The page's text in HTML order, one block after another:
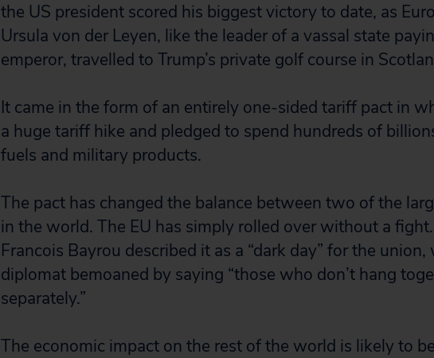
the US president scored his biggest victory to date, as
Ursula von der Leyen, like the leader of a vassal state
emperor, travelled to Trump’s private golf course in
It came in the form of an entirely one-sided tariff pact in
a huge tariff hike and pledged to spend hundreds of
fuels and military products.
The pact has changed the balance between two of the
in the world. The EU has simply rolled over without a
Francois Bayrou described it as a “dark day” for the union,
diplomat bemoaned by saying “those who don’t hang
separately.”
The economic impact on the rest of the world is likely to